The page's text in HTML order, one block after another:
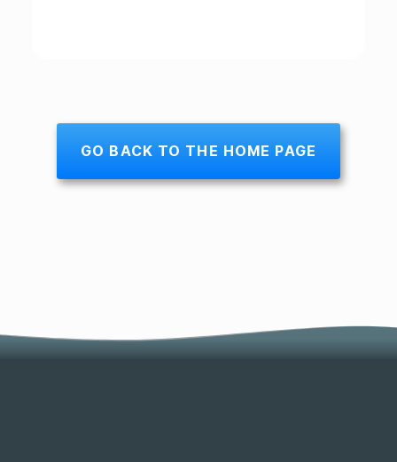
GO BACK TO THE HOME PAGE